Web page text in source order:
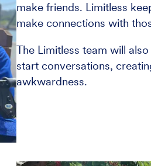
make friends. Limitless
make connections with
The Limitless team will
start conversations,
awkwardness.